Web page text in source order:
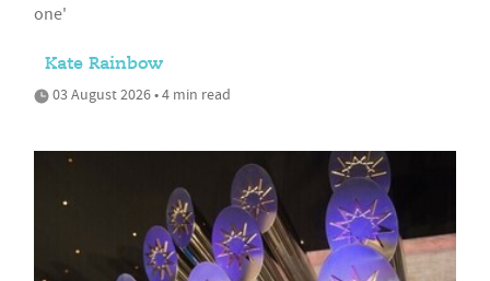
one'
Kate Rainbow
03 August 2026 • 4 min read